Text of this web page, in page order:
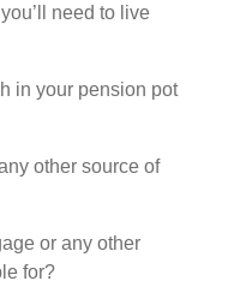
need to live
your pension pot
other source of
or any other
for?